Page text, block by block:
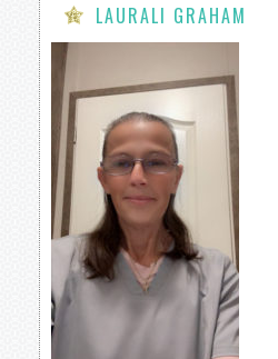
LAURALI GRAHAM